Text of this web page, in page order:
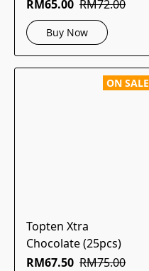
RM65.00 RM72.00
Buy Now
ON SALE
Topten Xtra
Chocolate (25pcs)
RM67.50 RM75.00